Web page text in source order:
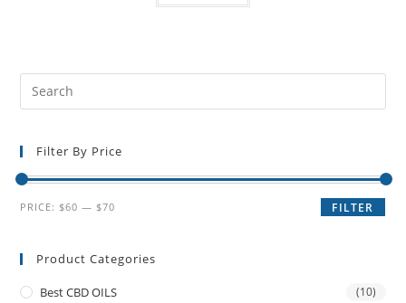
Filter By Price
FILTER
PRICE: $60 — $70
Product Categories
Best CBD OILS (10)